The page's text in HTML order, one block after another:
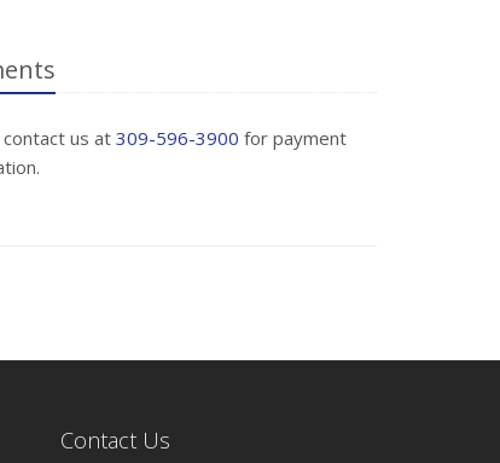
contact us at 309-596-3900 for payment
Contact Us